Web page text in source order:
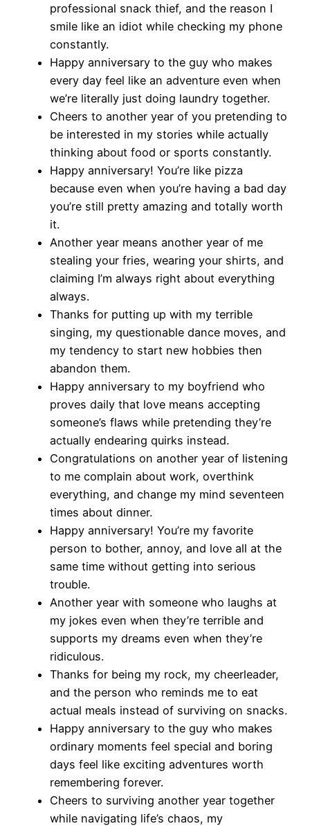
professional snack thief, and the reason I
smile like an idiot while checking my phone
constantly.
Happy anniversary to the guy who makes
every day feel like an adventure even when
we’re literally just doing laundry together.
Cheers to another year of you pretending to
be interested in my stories while actually
thinking about food or sports constantly.
Happy anniversary! You’re like pizza
because even when you’re having a bad day
you’re still pretty amazing and totally worth
it.
Another year means another year of me
stealing your fries, wearing your shirts, and
claiming I’m always right about everything
always.
Thanks for putting up with my terrible
singing, my questionable dance moves, and
my tendency to start new hobbies then
abandon them.
Happy anniversary to my boyfriend who
proves daily that love means accepting
someone’s flaws while pretending they’re
actually endearing quirks instead.
Congratulations on another year of listening
to me complain about work, overthink
everything, and change my mind seventeen
times about dinner.
Happy anniversary! You’re my favorite
person to bother, annoy, and love all at the
same time without getting into serious
trouble.
Another year with someone who laughs at
my jokes even when they’re terrible and
supports my dreams even when they’re
ridiculous.
Thanks for being my rock, my cheerleader,
and the person who reminds me to eat
actual meals instead of surviving on snacks.
Happy anniversary to the guy who makes
ordinary moments feel special and boring
days feel like exciting adventures worth
remembering forever.
Cheers to surviving another year together
while navigating life’s chaos, my